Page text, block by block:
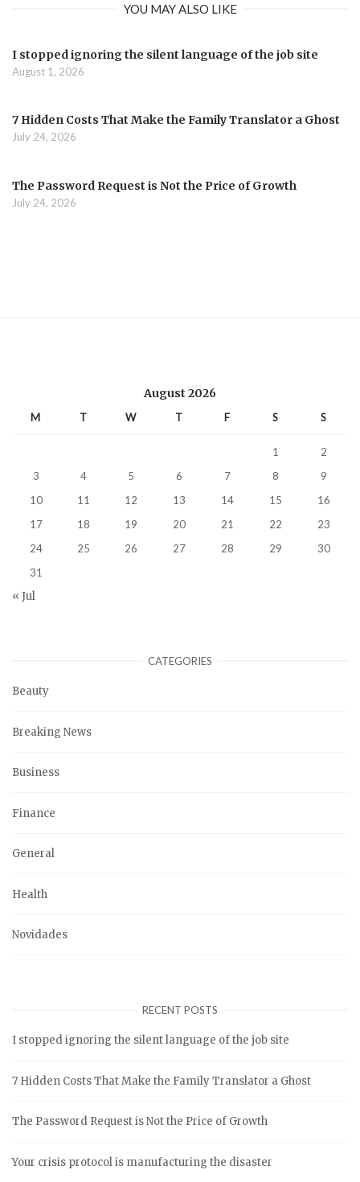
YOU MAY ALSO LIKE
I stopped ignoring the silent language of the job site
August 1, 2026
7 Hidden Costs That Make the Family Translator a Ghost
July 24, 2026
The Password Request is Not the Price of Growth
July 24, 2026
August 2026
M T W T F S S
1
2
3
4 5 6 7 8
9
10
11 12 13 14 15
16
17
18 19 20 21 22
23
24
25 26 27 28 29
30
31
« Jul
CATEGORIES
Beauty
Breaking News
Business
Finance
General
Health
Novidades
RECENT POSTS
I stopped ignoring the silent language of the job site
7 Hidden Costs That Make the Family Translator a Ghost
The Password Request is Not the Price of Growth
Your crisis protocol is manufacturing the disaster